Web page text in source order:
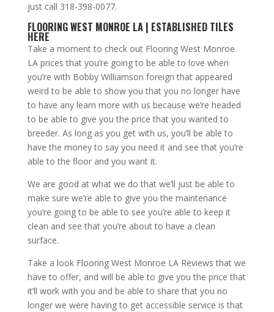
just call 318-398-0077.
FLOORING WEST MONROE LA | ESTABLISHED TILES
HERE
Take a moment to check out Flooring West Monroe
LA prices that you’re going to be able to love when
you’re with Bobby Williamson foreign that appeared
weird to be able to show you that you no longer have
to have any learn more with us because we’re headed
to be able to give you the price that you wanted to
breeder. As long as you get with us, you’ll be able to
have the money to say you need it and see that you’re
able to the floor and you want it.
We are good at what we do that we’ll just be able to
make sure we’re able to give you the maintenance
you’re going to be able to see you’re able to keep it
clean and see that you’re about to have a clean
surface.
Take a look Flooring West Monroe LA Reviews that we
have to offer, and will be able to give you the price that
it’ll work with you and be able to share that you no
longer we were having to get accessible service is that